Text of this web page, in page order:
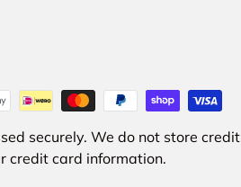
securely. We do not store credit
credit card information.